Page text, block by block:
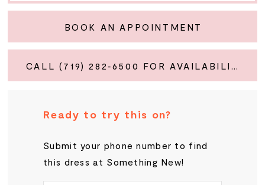
BOOK AN APPOINTMENT
Ready to try this on?
Submit your phone number to find
this dress at Something New!